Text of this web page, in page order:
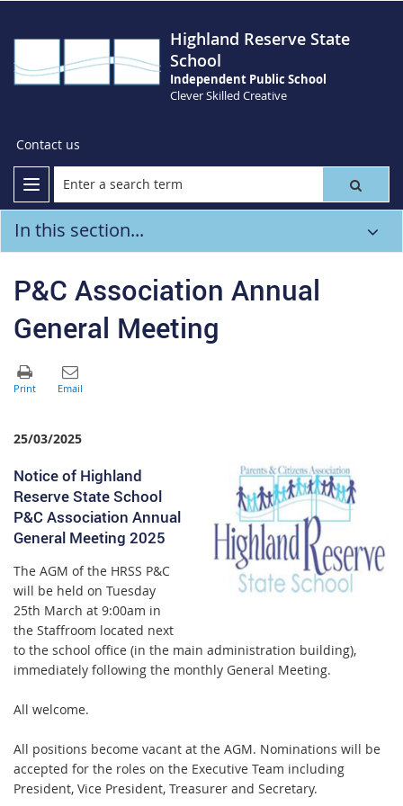
Highland Reserve State
School
Independent Public School
Clever Skilled Creative
Contact us
In this section...
P&C Association Annual
General Meeting
25/03/2025
Notice of Highland
Reserve State School
P&C Association Annual
General Meeting 2025
The AGM of the HRSS P&C
will be held on Tuesday
25th March at 9:00am in
the Staffroom located next
to the school office (in the main administration building),
immediately following the monthly General Meeting.
All welcome.
All positions become vacant at the AGM. Nominations will be
accepted for the roles on the Executive Team including
President, Vice President, Treasurer and Secretary.